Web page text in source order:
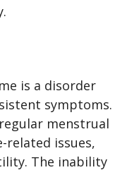
is a disorder
symptoms.
menstrual
related issues,
The inability